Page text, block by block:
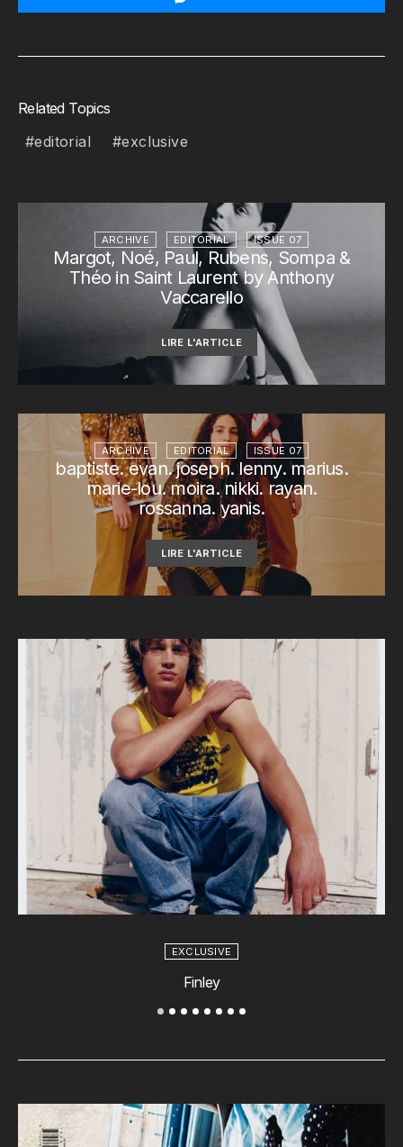
Related Topics
editorial
exclusive
ARCHIVE EDITORIAL ISSUE 07
Margot, Noé, Paul, Rubens, Sompa &
Théo in Saint Laurent by Anthony
Vaccarello
LIRE L'ARTICLE
ARCHIVE EDITORIAL ISSUE 07
baptiste. evan. joseph. lenny. marius.
marie-lou. moira. nikki. rayan.
rossanna. yanis.
LIRE L'ARTICLE
EXCLUSIVE
Finley